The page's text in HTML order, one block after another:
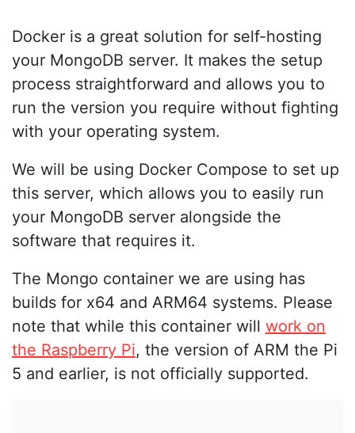
Docker is a great solution for self-hosting
your MongoDB server. It makes the setup
process straightforward and allows you to
run the version you require without fighting
with your operating system.
We will be using Docker Compose to set up
this server, which allows you to easily run
your MongoDB server alongside the
software that requires it.
The Mongo container we are using has
builds for x64 and ARM64 systems. Please
note that while this container will work on
the Raspberry Pi, the version of ARM the Pi
5 and earlier, is not officially supported.